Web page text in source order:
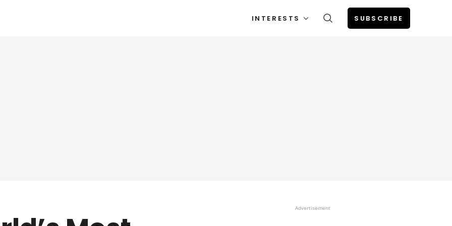
INTERESTS SUBSCRIBE
Advertisement